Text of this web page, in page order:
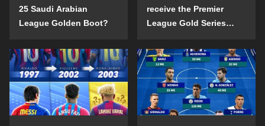
25 Saudi Arabian
League Golden Boot?
receive the Premier
League Gold Series
2024-25 season?